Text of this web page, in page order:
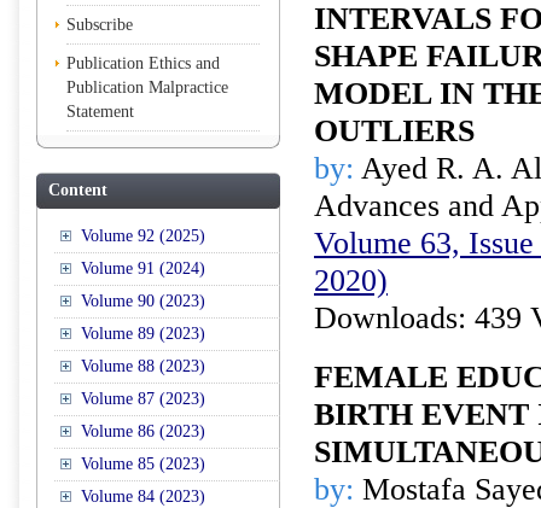
Subscribe
Publication Ethics and
Publication Malpractice
Statement
Content
Volume 92 (2025)
Volume 91 (2024)
Volume 90 (2023)
Volume 89 (2023)
Volume 88 (2023)
Volume 87 (2023)
Volume 86 (2023)
Volume 85 (2023)
Volume 84 (2023)
INTERVALS
SHAPE
MODEL IN
OUTLIERS
by: Ayed R. A.
Advances and
Volume 63,
2020)
Downloads: 439
FEMALE
BIRTH EVENT
by: Mostafa